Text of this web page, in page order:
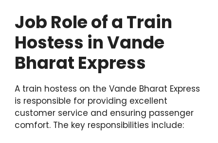
Job Role of a Train
Hostess in Vande
Bharat Express
A train hostess on the Vande Bharat Express
is responsible for providing excellent
customer service and ensuring passenger
comfort. The key responsibilities include: